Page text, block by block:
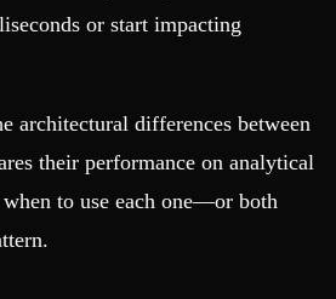
or start impacting
architectural differences between
their performance on analytical
to use each one—or both